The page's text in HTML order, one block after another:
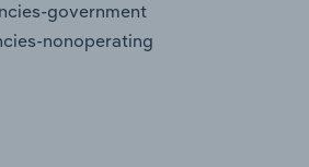
government
nonoperating